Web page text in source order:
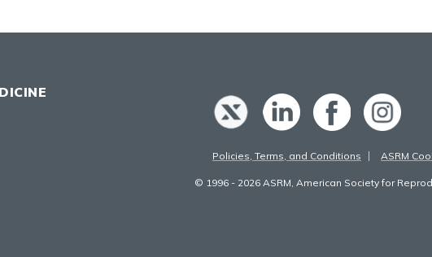
Policies, Terms, and Conditions ASRM
© 1996 - 2026 ASRM, American Society for